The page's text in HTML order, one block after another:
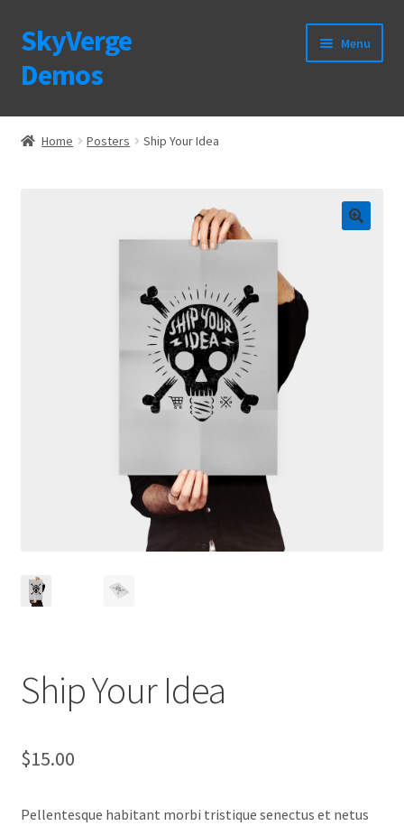
Skip
to
navigation
Skip
to
content
SkyVerge
Demos
Menu
Home
Home Posters Ship Your Idea
Ship Your Idea
$15.00
Pellentesque habitant morbi tristique senectus et netus